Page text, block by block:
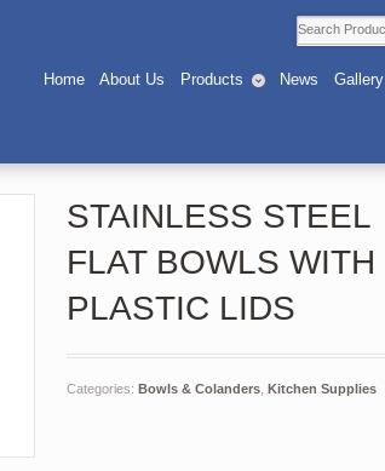
Home About Us Products News Gallery
STAINLESS STEEL
FLAT BOWLS WITH
PLASTIC LIDS
Categories:Bowls & Colanders ,Kitchen Supplies